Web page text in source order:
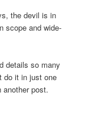
the devil is in
scope and wide-
details so many
do it in just one
post.